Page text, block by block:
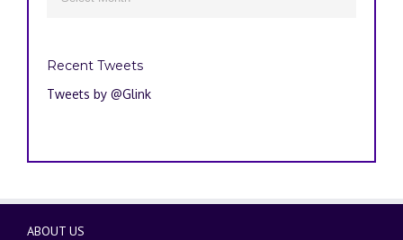
Recent Tweets
Tweets by @Glink
ABOUT US